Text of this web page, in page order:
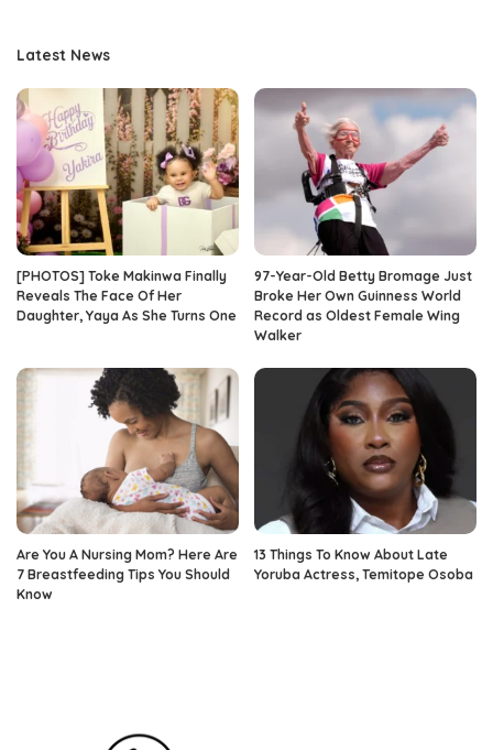
Latest News
[PHOTOS] Toke Makinwa Finally
Reveals The Face Of Her
Daughter, Yaya As She Turns One
97-Year-Old Betty Bromage Just
Broke Her Own Guinness World
Record as Oldest Female Wing
Walker
Are You A Nursing Mom? Here Are
7 Breastfeeding Tips You Should
Know
13 Things To Know About Late
Yoruba Actress, Temitope Osoba